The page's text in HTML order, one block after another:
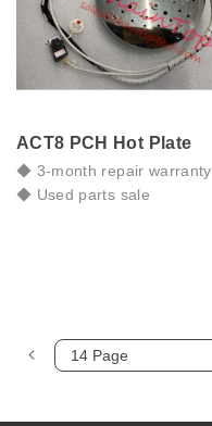
ACT8 PCH Hot Plate
◆ 3-month repair warranty
◆ Used parts sale